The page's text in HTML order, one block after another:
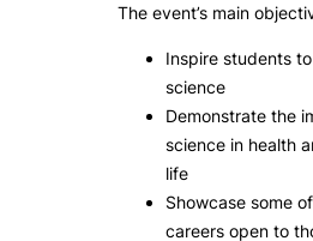
The event’s main
Inspire students
science
Demonstrate the
science in health
life
Showcase some
careers open to